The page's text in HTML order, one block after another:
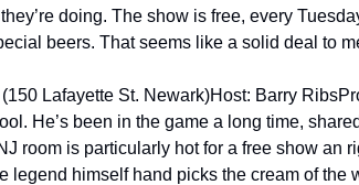
doing. The show is free, every
beers. That seems like a solid deal to
(150 Lafayette St. Newark)Host: Barry Ribs
He’s been in the game a long time,
room is particularly hot for a free show an
legend himself hand picks the cream of the